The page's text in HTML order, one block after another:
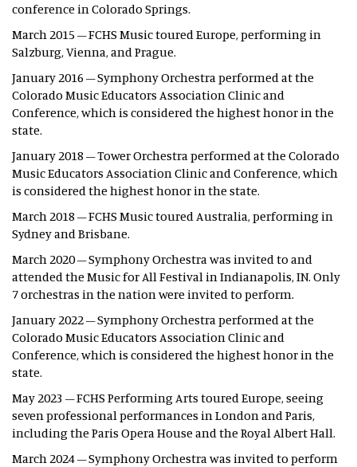
conference in Colorado Springs.
March 2015 – FCHS Music toured Europe, performing in
Salzburg, Vienna, and Prague.
January 2016 – Symphony Orchestra performed at the
Colorado Music Educators Association Clinic and
Conference, which is considered the highest honor in the
state.
January 2018 – Tower Orchestra performed at the Colorado
Music Educators Association Clinic and Conference, which
is considered the highest honor in the state.
March 2018 – FCHS Music toured Australia, performing in
Sydney and Brisbane.
March 2020 – Symphony Orchestra was invited to and
attended the Music for All Festival in Indianapolis, IN. Only
7 orchestras in the nation were invited to perform.
January 2022 – Symphony Orchestra performed at the
Colorado Music Educators Association Clinic and
Conference, which is considered the highest honor in the
state.
May 2023 – FCHS Performing Arts toured Europe, seeing
seven professional performances in London and Paris,
including the Paris Opera House and the Royal Albert Hall.
March 2024 – Symphony Orchestra was invited to perform